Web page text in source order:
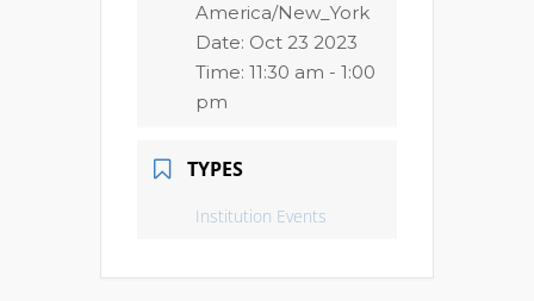
America/New_York
Date: Oct 23 2023
Time: 11:30 am - 1:00
pm
TYPES
Institution Events